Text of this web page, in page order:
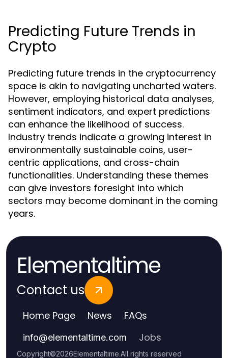
Predicting Future Trends in
Crypto
Predicting future trends in the cryptocurrency
space is akin to navigating uncharted waters.
However, employing historical data analyses,
sentiment indicators, and expert predictions
can enhance the likelihood of success.
Industry trends indicate a growing interest in
environmentally sustainable coins, user-
centric applications, and cross-chain
functionalities. Understanding these themes
can give investors foresight into which
sectors may become dominant in the coming
years.
Elementaltime
Contact us
Home Page News FAQs
info@elementaltime.com Jobs
Copyright©2026Elementaltime.All rights reserved